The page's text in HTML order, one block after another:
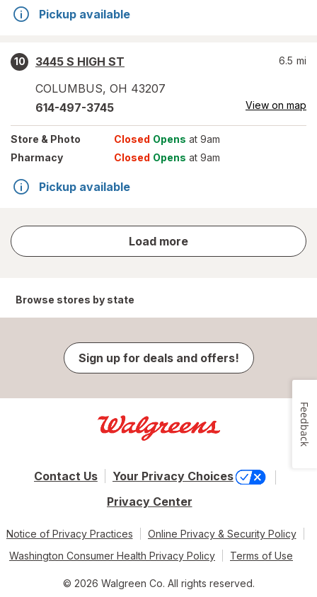
Pickup available
10
3445 S HIGH ST
COLUMBUS, OH 43207
6.5 mi
614-497-3745 View on map
Store & Photo Closed Opens at 9am
Pharmacy
Closed Opens at 9am
Pickup available
Load more
store
results
Browse stores by state
Sign up for deals and offers!
Contact Us
Your Privacy Choices
Privacy Center
Notice of Privacy Practices
Online Privacy & Security Policy
Washington Consumer Health Privacy Policy
Terms of Use
© 2026 Walgreen Co. All rights reserved.
Feedback